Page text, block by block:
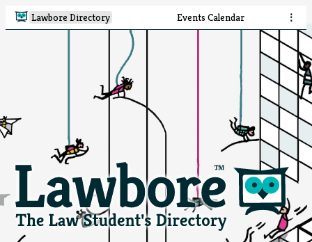
Lawbore Directory Events Calendar ⋮